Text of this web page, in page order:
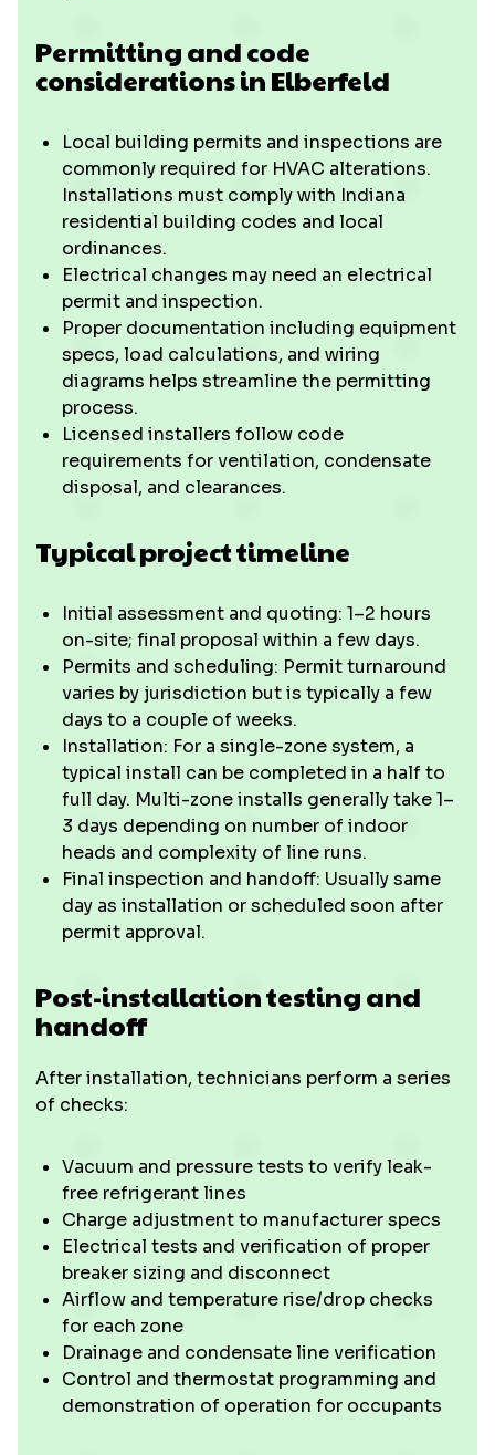
Permitting and code
considerations in Elberfeld
Local building permits and inspections are
commonly required for HVAC alterations.
Installations must comply with Indiana
residential building codes and local
ordinances.
Electrical changes may need an electrical
permit and inspection.
Proper documentation including equipment
specs, load calculations, and wiring
diagrams helps streamline the permitting
process.
Licensed installers follow code
requirements for ventilation, condensate
disposal, and clearances.
Typical project timeline
Initial assessment and quoting: 1–2 hours
on-site; final proposal within a few days.
Permits and scheduling: Permit turnaround
varies by jurisdiction but is typically a few
days to a couple of weeks.
Installation: For a single-zone system, a
typical install can be completed in a half to
full day. Multi-zone installs generally take 1–
3 days depending on number of indoor
heads and complexity of line runs.
Final inspection and handoff: Usually same
day as installation or scheduled soon after
permit approval.
Post-installation testing and
handoff
After installation, technicians perform a series
of checks:
Vacuum and pressure tests to verify leak-
free refrigerant lines
Charge adjustment to manufacturer specs
Electrical tests and verification of proper
breaker sizing and disconnect
Airflow and temperature rise/drop checks
for each zone
Drainage and condensate line verification
Control and thermostat programming and
demonstration of operation for occupants